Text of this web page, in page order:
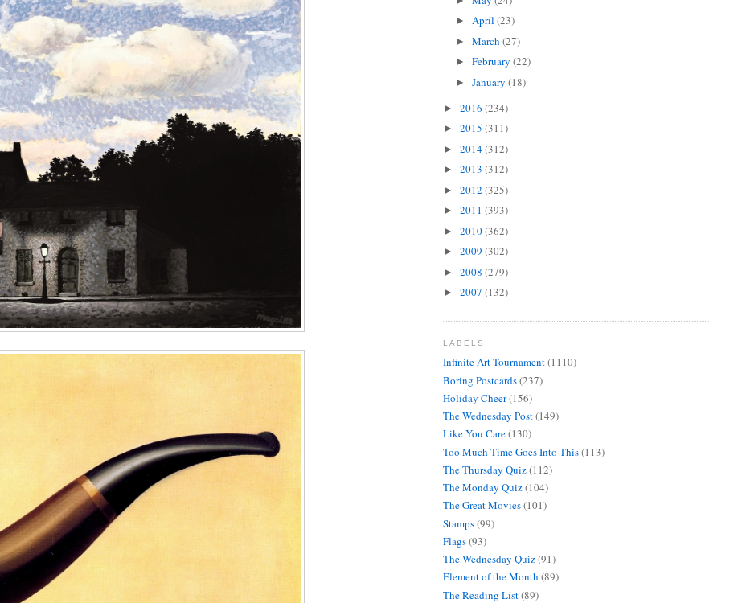
►April(23)
►March(27)
►February(22)
►January(18)
► 2016 (234)
► 2015 (311)
► 2014(312)
► 2013 (312)
► 2012 (325)
► 2011 (393)
► 2010(362)
► 2009 (302)
► 2008 (279)
► 2007 (132)
LABELS
Infinite Art Tournament(1110)
Boring Postcards(237)
Holiday Cheer(156)
The Wednesday Post(149)
Like You Care(130)
Too Much Time Goes Into This(113)
The Thursday Quiz(112)
The Monday Quiz(104)
The Great Movies(101)
Stamps(99)
Flags(93)
The Wednesday Quiz(91)
Element of the Month (89)
The Reading List(89)